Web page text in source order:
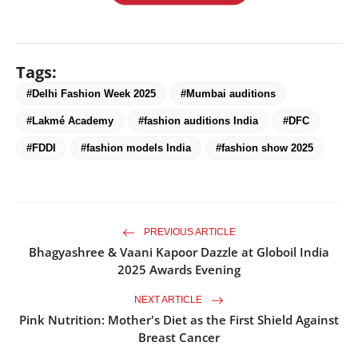
Tags:
#Delhi Fashion Week 2025 #Mumbai auditions
#Lakmé Academy #fashion auditions India #DFC
#FDDI #fashion models India #fashion show 2025
PREVIOUS ARTICLE
Bhagyashree & Vaani Kapoor Dazzle at Globoil India
2025 Awards Evening
NEXT ARTICLE
Pink Nutrition: Mother's Diet as the First Shield Against
Breast Cancer